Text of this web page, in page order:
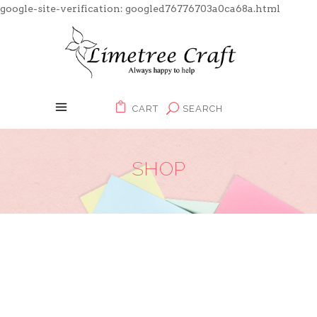
google-site-verification: googled76776703a0ca68a.html
CART SEARCH
SHOP